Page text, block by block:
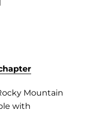
Mountain
with